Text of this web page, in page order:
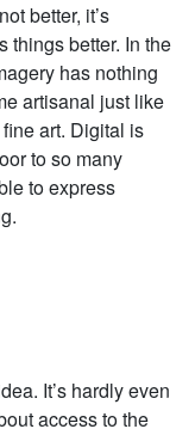
better, it’s
things better. In the
has nothing
artisanal just like
art. Digital is
to so many
to express
It’s hardly even
access to the